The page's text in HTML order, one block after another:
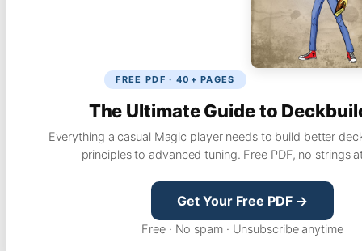
FREE PDF · 40+ PAGES
The Ultimate Guide to
Everything a casual Magic player needs to build better
principles to advanced tuning. Free PDF, no strings
Get Your Free PDF →
Free · No spam · Unsubscribe anytime